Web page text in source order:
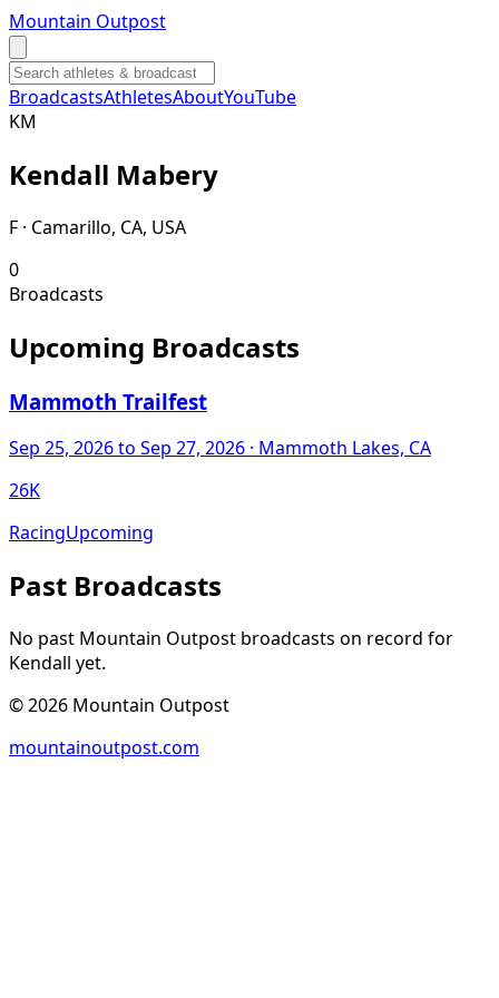
Mountain Outpost
BroadcastsAthletesAboutYouTube
KM
Kendall Mabery
F · Camarillo, CA, USA
0
Broadcasts
Upcoming Broadcasts
Mammoth Trailfest
Sep 25, 2026to Sep 27, 2026 · Mammoth Lakes, CA
26K
RacingUpcoming
Past Broadcasts
No past Mountain Outpost broadcasts on record for
Kendall yet.
©2026 Mountain Outpost
mountainoutpost.com